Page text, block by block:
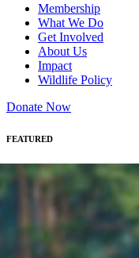
Membership
What We Do
Get Involved
About Us
Impact
Wildlife Policy
Donate Now
FEATURED